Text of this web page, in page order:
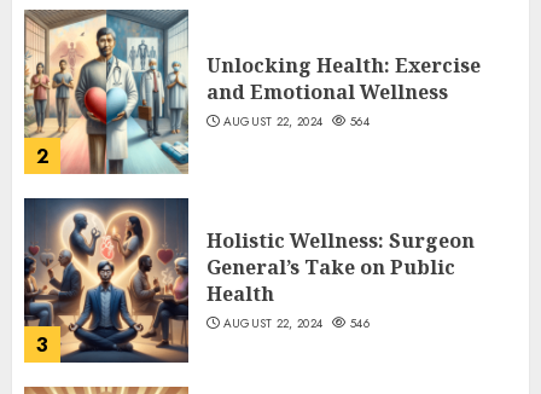
2
Unlocking Health: Exercise
and Emotional Wellness
AUGUST 22, 2024 564
3
Holistic Wellness: Surgeon
General’s Take on Public
Health
AUGUST 22, 2024 546